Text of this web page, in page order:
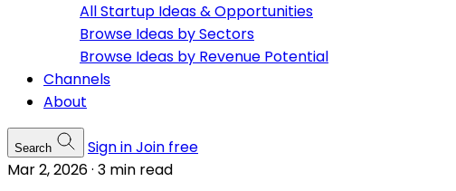
All Startup Ideas & Opportunities
Browse Ideas by Sectors
Browse Ideas by Revenue Potential
Channels
About
Search Sign inJoin free
Mar 2, 2026· 3 min read